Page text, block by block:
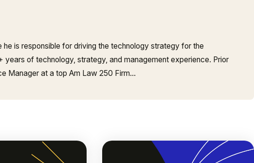
is responsible for driving the technology strategy for the
of technology, strategy, and management experience. Prior
Manager at a top Am Law 250 Firm…